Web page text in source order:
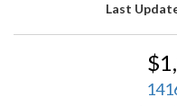
Last